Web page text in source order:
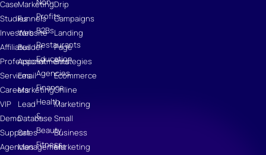
Case
Studies
Investors
Affiliates
Professional
Services
Careers
VIP
Demo
Support
Agencies
Marketing
Funnels
Website
Builder
Appointments
Email
Marketing
Lead
Database
Sales
Management
Profits
B2Bs
Restaurants
Education
Agencies
Finance
Health
&
Beauty
Fitness
Drip
Campaigns
Landing
Page
Strategies
Ecommerce
Online
Marketing
Small
Business
Marketing